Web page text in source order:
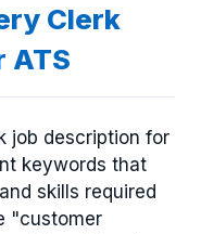
Clerk
ATS
job description for
keywords that
skills required
"customer